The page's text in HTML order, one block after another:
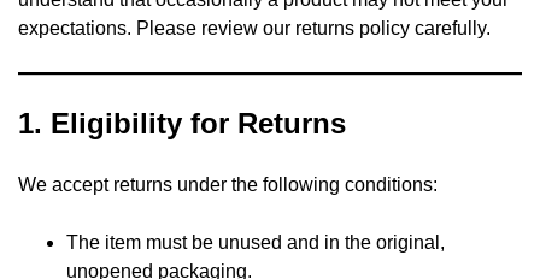
expectations. Please review our returns policy carefully.
1. Eligibility for Returns
We accept returns under the following conditions:
The item must be unused and in the original,
unopened packaging.